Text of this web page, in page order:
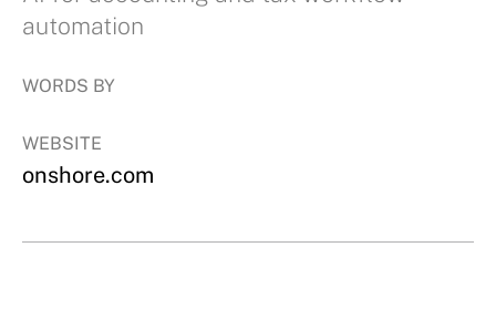
automation
WORDS BY
WEBSITE
onshore.com